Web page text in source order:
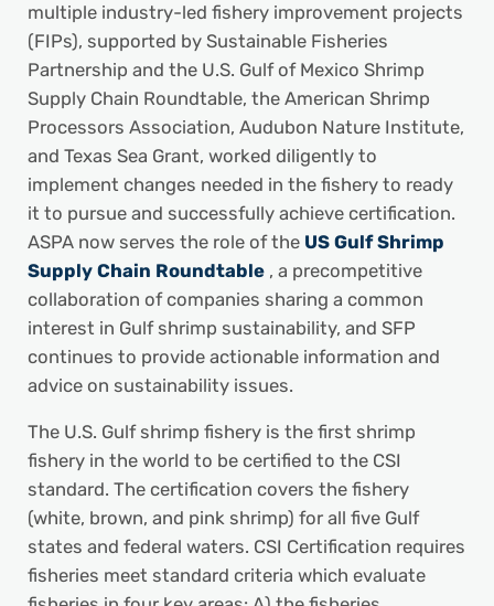
multiple industry-led fishery improvement projects
(FIPs), supported by Sustainable Fisheries
Partnership and the U.S. Gulf of Mexico Shrimp
Supply Chain Roundtable, the American Shrimp
Processors Association, Audubon Nature Institute,
and Texas Sea Grant, worked diligently to
implement changes needed in the fishery to ready
it to pursue and successfully achieve certification.
ASPA now serves the role of the US Gulf Shrimp
Supply Chain Roundtable, a precompetitive
collaboration of companies sharing a common
interest in Gulf shrimp sustainability, and SFP
continues to provide actionable information and
advice on sustainability issues.
The U.S. Gulf shrimp fishery is the first shrimp
fishery in the world to be certified to the CSI
standard. The certification covers the fishery
(white, brown, and pink shrimp) for all five Gulf
states and federal waters. CSI Certification requires
fisheries meet standard criteria which evaluate